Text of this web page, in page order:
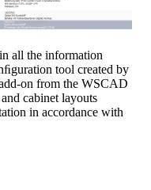
all the information
tool created by
on from the WSCAD
cabinet layouts
in accordance with